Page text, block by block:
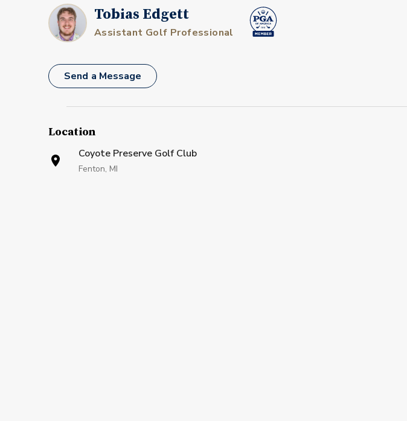
Tobias Edgett
Assistant Golf Professional
Send a Message
Location
Coyote Preserve Golf Club
Fenton, MI